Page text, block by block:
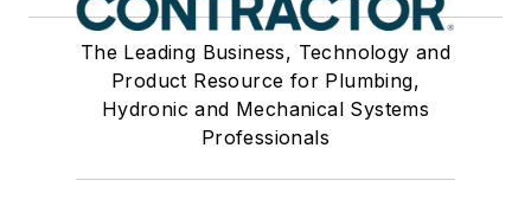
The Leading Business, Technology and
Product Resource for Plumbing,
Hydronic and Mechanical Systems
Professionals